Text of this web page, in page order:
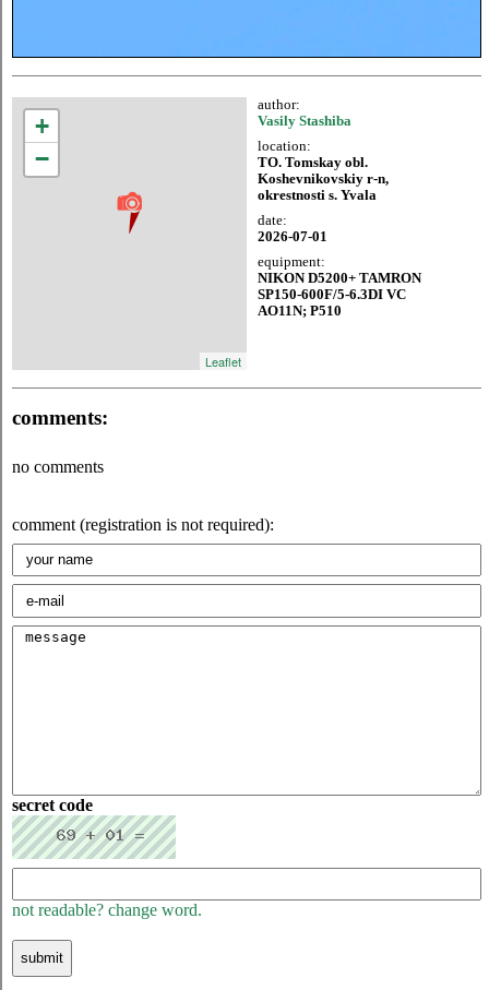
+
−
Leaflet
author:
Vasily Stashiba
location:
TO. Tomskay obl.
Koshevnikovskiy r-n,
okrestnosti s. Yvala
date:
2026-07-01
equipment:
NIKON D5200+ TAMRON
SP150-600F/5-6.3DI VC
AO11N; P510
comments:
no comments
comment (registration is not required):
secret code
not readable? change word.